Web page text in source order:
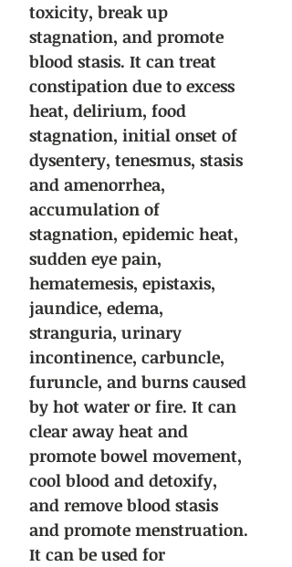
toxicity, break up
stagnation, and promote
blood stasis. It can treat
constipation due to excess
heat, delirium, food
stagnation, initial onset of
dysentery, tenesmus, stasis
and amenorrhea,
accumulation of
stagnation, epidemic heat,
sudden eye pain,
hematemesis, epistaxis,
jaundice, edema,
stranguria, urinary
incontinence, carbuncle,
furuncle, and burns caused
by hot water or fire. It can
clear away heat and
promote bowel movement,
cool blood and detoxify,
and remove blood stasis
and promote menstruation.
It can be used for